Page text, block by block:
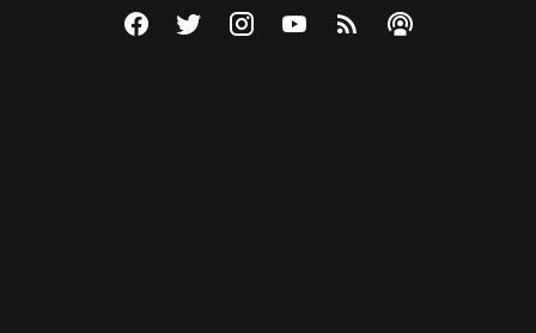
Visit The Federalist on Facebook
Visit The Federalist on Twitter
Visit The Federalist on Instagram
Watch The Federalist on
View The Federalist
Listen to The